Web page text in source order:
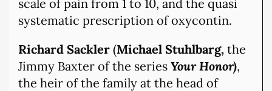
scale of pain from 1 to 10, and the quasi
systematic prescription of oxycontin.
Richard Sackler (Michael Stuhlbarg, the
Jimmy Baxter of the series Your Honor),
the heir of the family at the head of